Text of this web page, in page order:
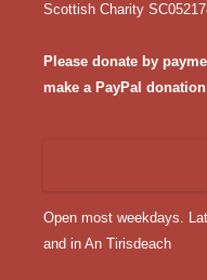
Scottish Charity
Please donate by
make a PayPal donation
Open most weekdays.
and in An Tirisdeach